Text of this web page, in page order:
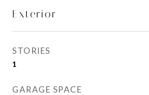
Exterior
STORIES
1
GARAGE SPACE